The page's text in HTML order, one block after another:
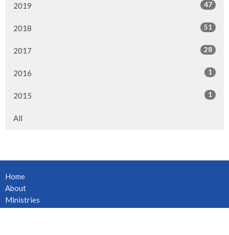
2019 47
2018 51
2017 28
2016 1
2015 1
All
Home
About
Ministries